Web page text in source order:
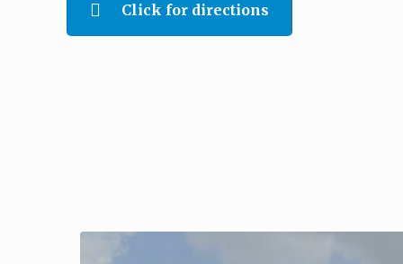
Click for directions